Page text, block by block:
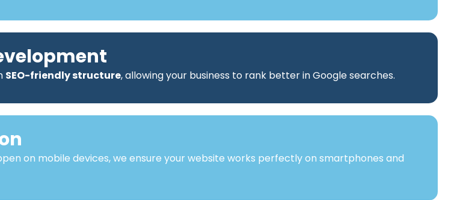
SEO-friendly structure, allowing your business to rank better in Google searches.
on mobile devices, we ensure your website works perfectly on smartphones and